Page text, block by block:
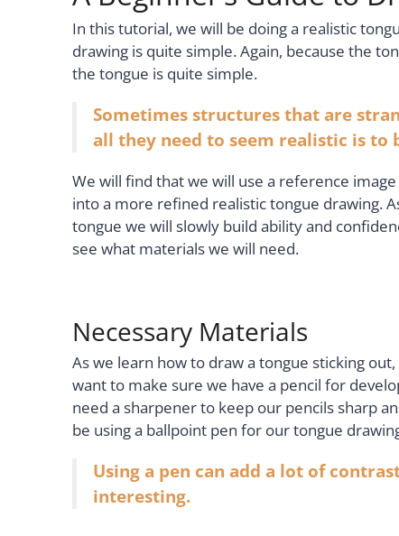
In this tutorial, we will be doing a realistic
drawing is quite simple. Again, because the
the tongue is quite simple.
Sometimes structures that are
all they need to seem realistic is
We will find that we will use a reference
into a more refined realistic tongue drawing.
tongue we will slowly build ability and
see what materials we will need.
Necessary Materials
As we learn how to draw a tongue sticking
want to make sure we have a pencil for
need a sharpener to keep our pencils sharp
be using a ballpoint pen for our tongue
Using a pen can add a lot of
interesting.